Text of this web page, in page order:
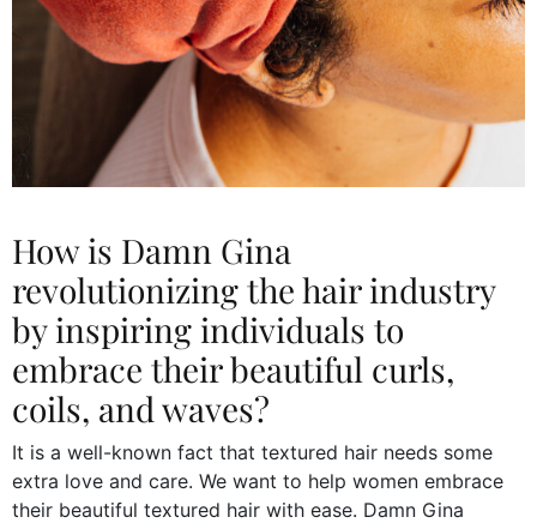
How is Damn Gina
revolutionizing the hair industry
by inspiring individuals to
embrace their beautiful curls,
coils, and waves?
It is a well-known fact that textured hair needs some
extra love and care. We want to help women embrace
their beautiful textured hair with ease. Damn Gina